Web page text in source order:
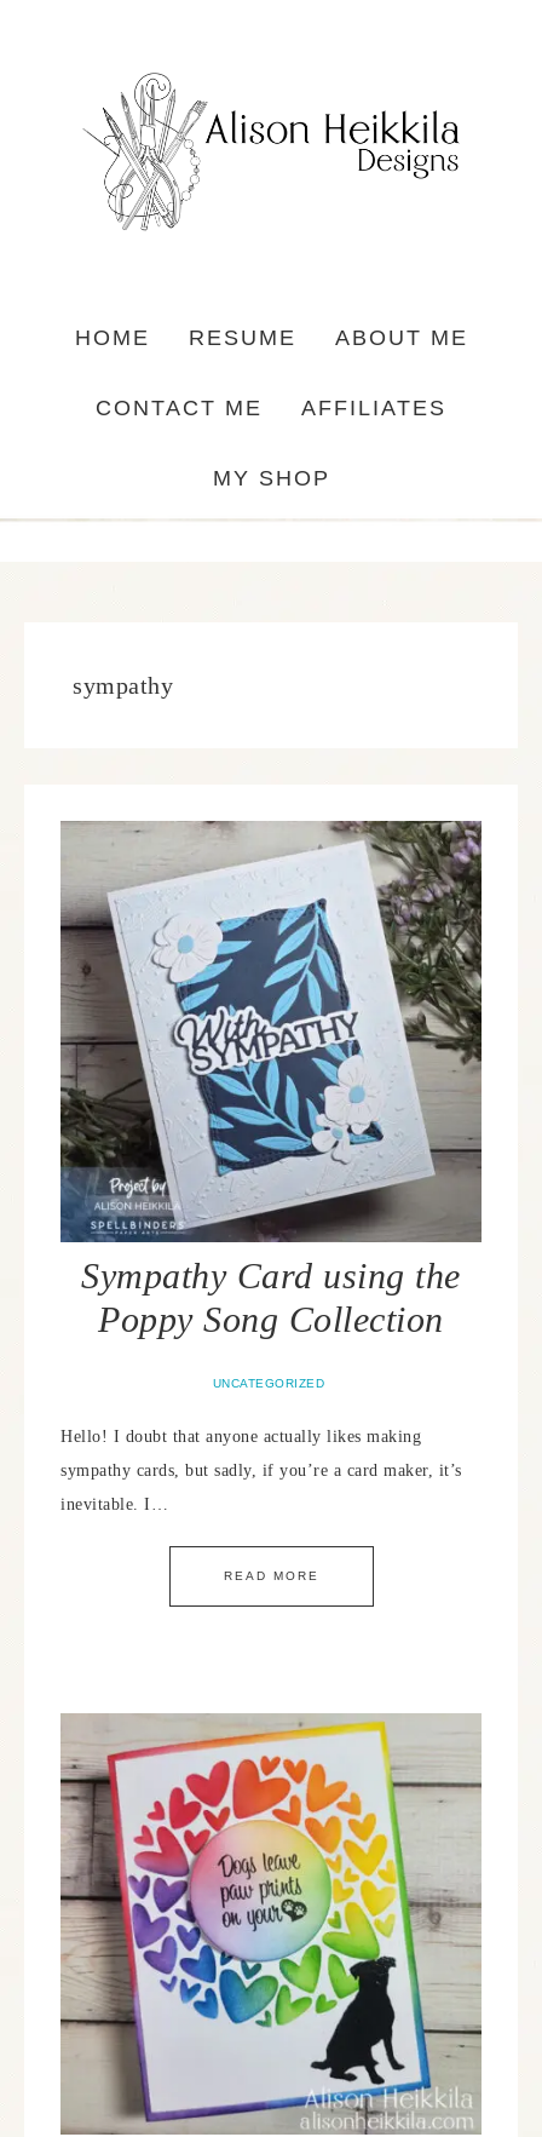
HOME RESUME ABOUT ME
CONTACT ME AFFILIATES
MY SHOP
sympathy
Sympathy Card using the
Poppy Song Collection
UNCATEGORIZED
Hello! I doubt that anyone actually likes making
sympathy cards, but sadly, if you’re a card maker, it’s
inevitable. I…
READ MORE